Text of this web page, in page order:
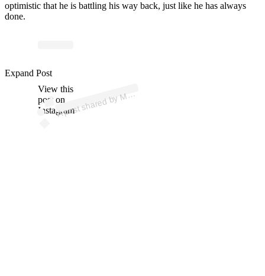
optimistic that he is battling his way back, just like he has always
done.
View this
post on
Instagram
A
p
ost s
h
ar
e
d
by
MM
A
Fi
g
hti
n
g (
@
m
m
afi
g
hti
n
g)
Expand Post